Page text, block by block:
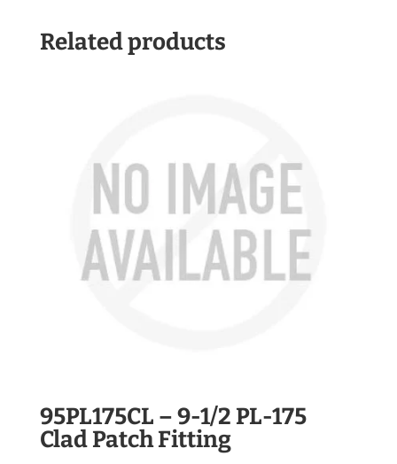
Related products
95PL175CL – 9-1/2 PL-175
Clad Patch Fitting